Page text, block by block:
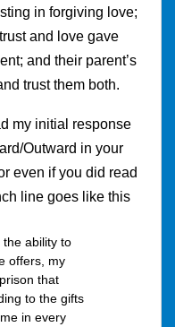
in forgiving love;
and love gave
and their parent’s
trust them both.
my initial response
Outward in your
even if you did read
line goes like this
the ability to
offers, my
that
to the gifts
in every